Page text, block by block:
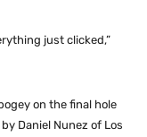
just clicked,”
on the final hole
Daniel Nunez of Los